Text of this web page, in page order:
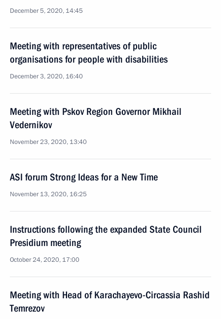
December 5, 2020, 14:45
Meeting with representatives of public
organisations for people with disabilities
December 3, 2020, 16:40
Meeting with Pskov Region Governor Mikhail
Vedernikov
November 23, 2020, 13:40
ASI forum Strong Ideas for a New Time
November 13, 2020, 16:25
Instructions following the expanded State Council
Presidium meeting
October 24, 2020, 17:00
Meeting with Head of Karachayevo-Circassia Rashid
Temrezov